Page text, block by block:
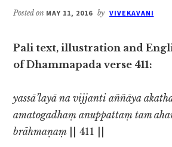
Posted on MAY 11, 2016 by VIVEKAVANI
Pali text, illustration and
of Dhammapada verse 411:
yassā’layā na vijjanti aññāya
amatogadhaṃ anuppattaṃ tam
brāhmaṇaṃ
|| 411 ||